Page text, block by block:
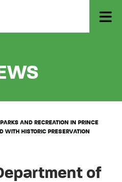
-
AND RECREATION IN PRINCE
WITH HISTORIC PRESERVATION
of